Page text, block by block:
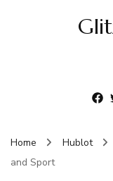
Home Hublot
and Sport